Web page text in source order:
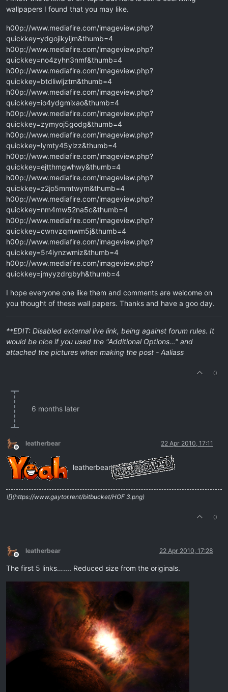
wallpapers I found that you may like.
h00p://www.mediafire.com/imageview.php?
quickkey=ydgojikyijm&thumb=4
h00p://www.mediafire.com/imageview.php?
quickkey=no4zyhn3nmf&thumb=4
h00p://www.mediafire.com/imageview.php?
quickkey=btdliwljztm&thumb=4
h00p://www.mediafire.com/imageview.php?
quickkey=io4ydgmixao&thumb=4
h00p://www.mediafire.com/imageview.php?
quickkey=zymyoj5godg&thumb=4
h00p://www.mediafire.com/imageview.php?
quickkey=lymty45ylzz&thumb=4
h00p://www.mediafire.com/imageview.php?
quickkey=ejtthmgwhwy&thumb=4
h00p://www.mediafire.com/imageview.php?
quickkey=z2jo5mmtwym&thumb=4
h00p://www.mediafire.com/imageview.php?
quickkey=nm4mw52na5c&thumb=4
h00p://www.mediafire.com/imageview.php?
quickkey=cwnvzqmwm5j&thumb=4
h00p://www.mediafire.com/imageview.php?
quickkey=5r4iynzwmiz&thumb=4
h00p://www.mediafire.com/imageview.php?
quickkey=jmyyzdrgbyh&thumb=4
I hope everyone one like them and comments are welcome on
you thought of these wall papers. Thanks and have a goo day.
**EDIT: Disabled external live link, being against forum rules. It
would be nice if you used the "Additional Options…" and
attached the pictures when making the post - Aaliass
0
6 months later
Offline
leatherbear 22 Apr 2010, 17:11
leatherbear
![](https://www.gaytor.rent/bitbucket/HOF 3.png)
0
Offline
leatherbear 22 Apr 2010, 17:28
The first 5 links….... Reduced size from the originals.